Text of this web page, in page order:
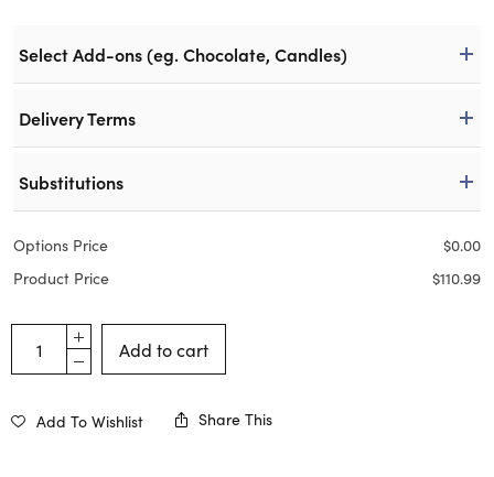
Select Add-ons (eg. Chocolate, Candles)
Delivery Terms
Substitutions
Options Price $0.00
Product Price
$110.99
Add to cart
Add To Wishlist Share This